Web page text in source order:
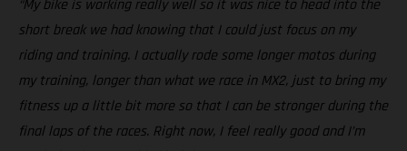
“My bike is working really well so it was nice to head into the
short break we had knowing that I could just focus on my
riding and training. I actually rode some longer motos during
my training, longer than what we race in MX2, just to bring my
fitness up a little bit more so that I can be stronger during the
final laps of the races. Right now, I feel really good and I’m